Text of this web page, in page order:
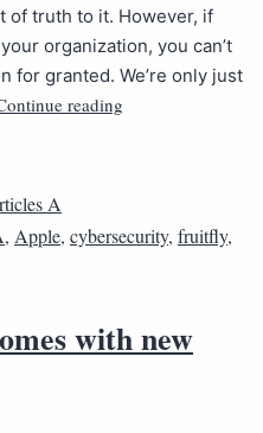
of truth to it. However, if
organization, you can’t
for granted. We’re only just
reading
A
, Apple, cybersecurity, fruitfly,
with new